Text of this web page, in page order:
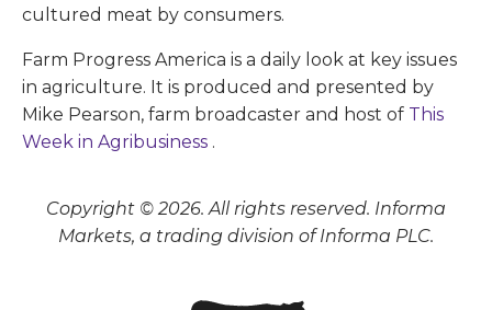
cultured meat by consumers.
Farm Progress America is a daily look at key issues
in agriculture. It is produced and presented by
Mike Pearson, farm broadcaster and host of This
Week in Agribusiness .
Copyright © 2026. All rights reserved. Informa
Markets, a trading division of Informa PLC.